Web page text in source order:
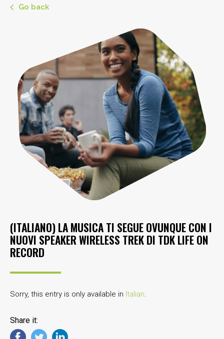
Go back
(ITALIANO) LA MUSICA TI SEGUE OVUNQUE CON I
NUOVI SPEAKER WIRELESS TREK DI TDK LIFE ON
RECORD
Sorry, this entry is only available in Italian.
Share it: